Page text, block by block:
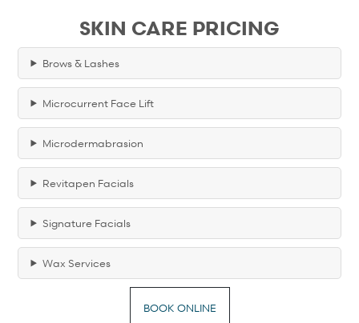
SKIN CARE PRICING
Brows & Lashes
Microcurrent Face Lift
Microdermabrasion
Revitapen Facials
Signature Facials
Wax Services
BOOK ONLINE